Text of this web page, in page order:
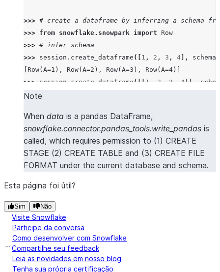
>>> # create a dataframe by inferring a schema
>>> from snowflake.snowpark import
Row
>>> # infer schema
>>> session . create_dataframe ([ 1 , 2 , 3 , 4 ], schema
[Row(A=1), Row(A=2), Row(A=3), Row(A=4)]
>>> session.create_dataframe([[1, 2, 3, 4]],
[Row(A=1, B=2, C=3, D=4)]
[Row(A=1, B=2), Row(A=3, B=4)]
>>> session.create_dataframe([Row(a =1, b= 2, c=3,
[Row(A=1, B=2, C=3, D=4)]
>>> session.create_dataframe([{"a": 1}, {"b":
[Row(A=1, B=None), Row(A=None, B=2)]
>>> import
>>> session
[Row(a=1, b=2, c=3, d=4)]
Note
When data is a pandas DataFrame,
snowflake.connector.pandas_tools.write_pandas is
called, which requires permission to (1) CREATE
STAGE (2) CREATE TABLE and (3) CREATE FILE
FORMAT under the current database and schema.
Esta página foi útil?
Sim Não
Visite Snowflake
Participe da conversa
Como desenvolver com Snowflake
Compartilhe seu feedback
Leia as novidades em nosso blog
Tenha sua própria certificação